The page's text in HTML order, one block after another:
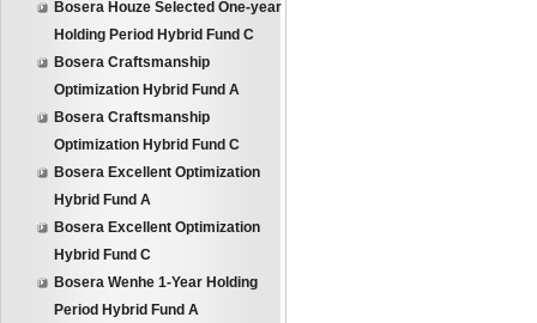
Bosera Houze Selected One-year
Holding Period Hybrid Fund C
Bosera Craftsmanship
Optimization Hybrid Fund A
Bosera Craftsmanship
Optimization Hybrid Fund C
Bosera Excellent Optimization
Hybrid Fund A
Bosera Excellent Optimization
Hybrid Fund C
Bosera Wenhe 1-Year Holding
Period Hybrid Fund A